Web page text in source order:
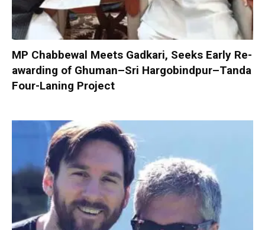
MP Chabbewal Meets Gadkari, Seeks Early Re-
awarding of Ghuman–Sri Hargobindpur–Tanda
Four-Laning Project